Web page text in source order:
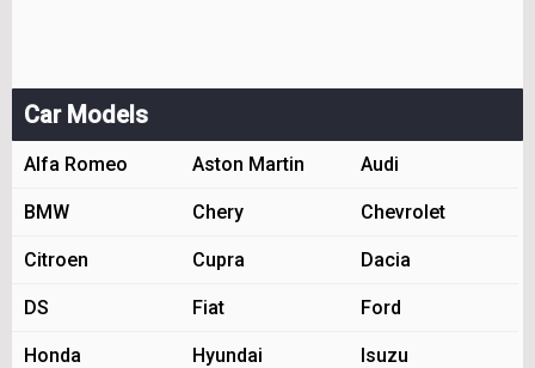
Car Models
Alfa Romeo Aston Martin Audi
BMW Chery Chevrolet
Citroen Cupra Dacia
DS Fiat Ford
Honda Hyundai Isuzu